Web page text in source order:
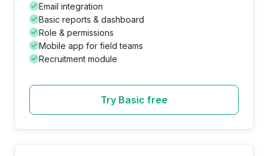
Email integration
Basic reports & dashboard
Role & permissions
Mobile app for field teams
Recruitment module
Try Basic free